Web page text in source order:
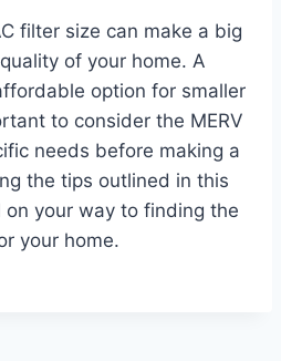
filter size can make a big
of your home. A
option for smaller
to consider the MERV
needs before making a
the tips outlined in this
on your way to finding the
your home.